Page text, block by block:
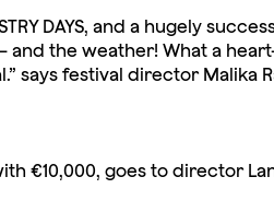
DAYS, and a hugely
the weather! What a
says festival director Malika
€10,000, goes to director